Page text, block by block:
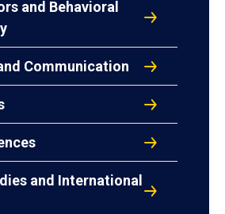
and Behavioral
Communication
and International